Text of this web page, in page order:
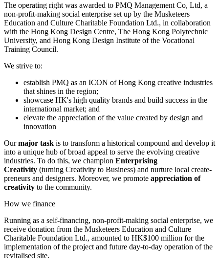
The operating right was awarded to PMQ Management Co, Ltd, a
non-profit-making social enterprise set up by the Musketeers
Education and Culture Charitable Foundation Ltd., in collaboration
with the Hong Kong Design Centre, The Hong Kong Polytechnic
University, and Hong Kong Design Institute of the Vocational
Training Council.
We strive to:
establish PMQ as an ICON of Hong Kong creative industries
that shines in the region;
showcase HK's high quality brands and build success in the
international market; and
elevate the appreciation of the value created by design and
innovation
Ourmajor task is to transform a historical compound and develop it
into a unique hub of broad appeal to serve the evolving creative
industries. To do this, we champion Enterprising
Creativity (turning Creativity to Business) and nurture local create-
preneurs and designers. Moreover, we promote appreciation of
creativity to the community.
How we finance
Running as a self-financing, non-profit-making social enterprise, we
receive donation from the Musketeers Education and Culture
Charitable Foundation Ltd., amounted to HK$100 million for the
implementation of the project and future day-to-day operation of the
revitalised site.